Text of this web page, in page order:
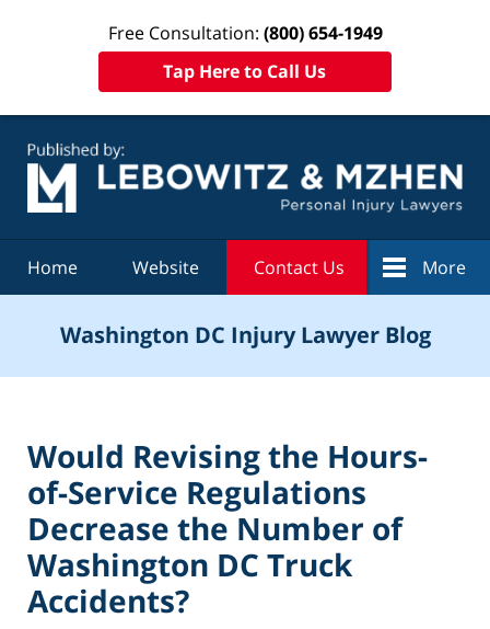
Free Consultation: (800) 654-1949
Tap Here to Call Us
Home Website Contact Us More
Washington DC Injury Lawyer Blog
Would Revising the Hours-
of-Service Regulations
Decrease the Number of
Washington DC Truck
Accidents?